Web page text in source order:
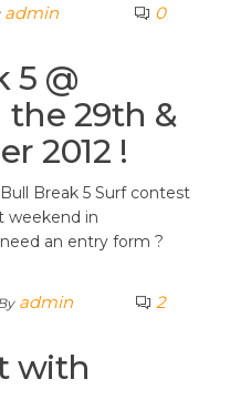
admin 0
5 @
29th &
2012 !
Break 5 Surf contest
weekend in
an entry form ?
admin 2
with